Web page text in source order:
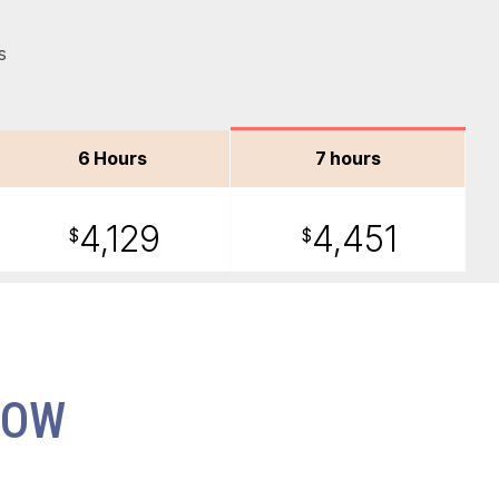
6 Hours 7 hours
$4,129 $4,451